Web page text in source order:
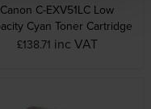
Canon C-EXV51LC Low
Cyan Toner Cartridge
£138.71 inc VAT